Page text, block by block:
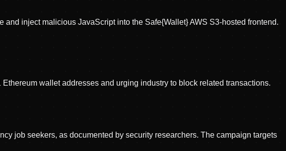
inject malicious JavaScript into the Safe{Wallet} AWS S3-hosted frontend.
wallet addresses and urging industry to block related transactions.
job seekers, as documented by security researchers. The campaign targets